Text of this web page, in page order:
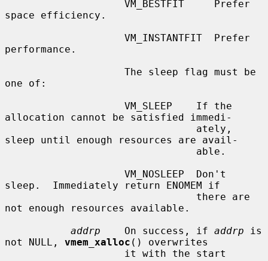
space efficiency.
performance.
one of:
allocation cannot be satisfied immedi-
sleep until enough resources are avail-
sleep.  Immediately return ENOMEM if
not enough resources available.
addrp
    On success, if
addrp is
not NULL, vmem_xalloc () overwrites